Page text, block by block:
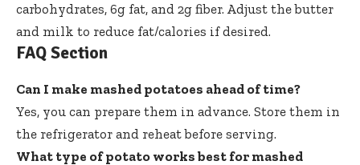
carbohydrates, 6g fat, and 2g fiber. Adjust the butter
and milk to reduce fat/calories if desired.
FAQ Section
Can I make mashed potatoes ahead of time?
Yes, you can prepare them in advance. Store them in
the refrigerator and reheat before serving.
What type of potato works best for mashed